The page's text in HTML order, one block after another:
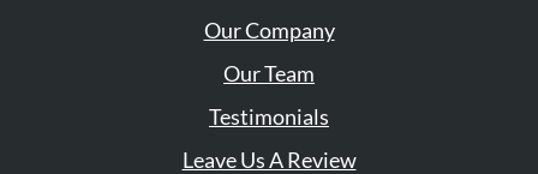
Our Company
Our Team
Testimonials
Leave Us A Review